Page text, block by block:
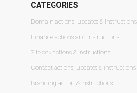
CATEGORIES
Domain actions, updates & instructions
Finance actions and instructions
Sitelock actions & instructions
Contact actions, updates & instructions
Branding action & instructions